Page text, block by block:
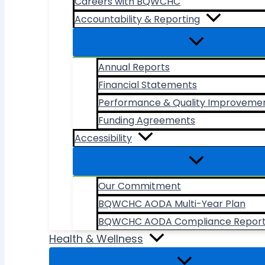
Accountability & Reporting
Annual Reports
Financial Statements
Performance & Quality
Funding Agreements
Accessibility
Our Commitment
BQWCHC AODA Multi-Year Plan
BQWCHC AODA Compliance Report
Health & Wellness